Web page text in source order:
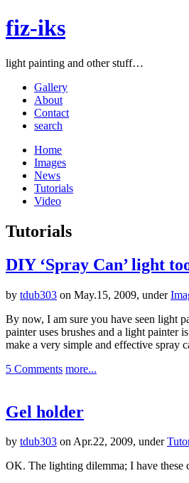
fiz-iks
light painting and other stuff…
Gallery
About
Contact
search
Home
Images
News
Tutorials
Video
Tutorials
DIY ‘Spray Can’ light
by tdub303 on May.15, 2009, under
By now, I am sure you have seen light
painter uses brushes and a light
make a very simple and effective spray
5 Comments more...
Gel holder
by tdub303 on Apr.22, 2009, under
OK. The lighting dilemma; I have these